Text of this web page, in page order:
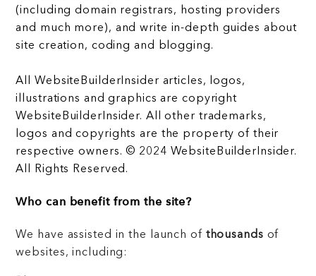
(including domain registrars, hosting providers
and much more), and write in-depth guides about
site creation, coding and blogging.
All WebsiteBuilderInsider articles, logos,
illustrations and graphics are copyright
WebsiteBuilderInsider. All other trademarks,
logos and copyrights are the property of their
respective owners. © 2024 WebsiteBuilderInsider.
All Rights Reserved.
Who can benefit from the site?
We have assisted in the launch of thousands of
websites, including: